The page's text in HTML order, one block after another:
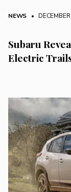
NEWS •
Subaru
Electric